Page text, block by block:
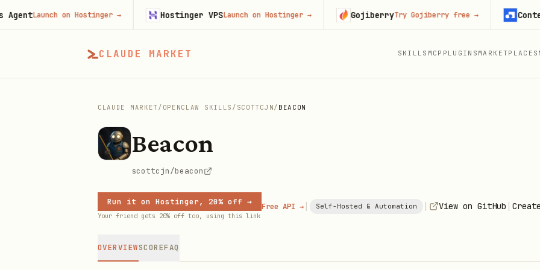
CLAUDE MARKET SKILLS MCP PLUGINS MARKETPLACES
CLAUDE MARKET / OPENCLAW SKILLS / SCOTTCJN/ BEACON
Beacon
scottcjn/beacon
Run it on Hostinger, 20% off →
Your friend gets 20% off too, using this link
Free API → | Self-Hosted & Automation | View on GitHub |
OVERVIEWSCOREFAQ
Launch on Hostinger→ Hostinger VPSLaunch on Hostinger→ GojiberryTry Gojiberry free→